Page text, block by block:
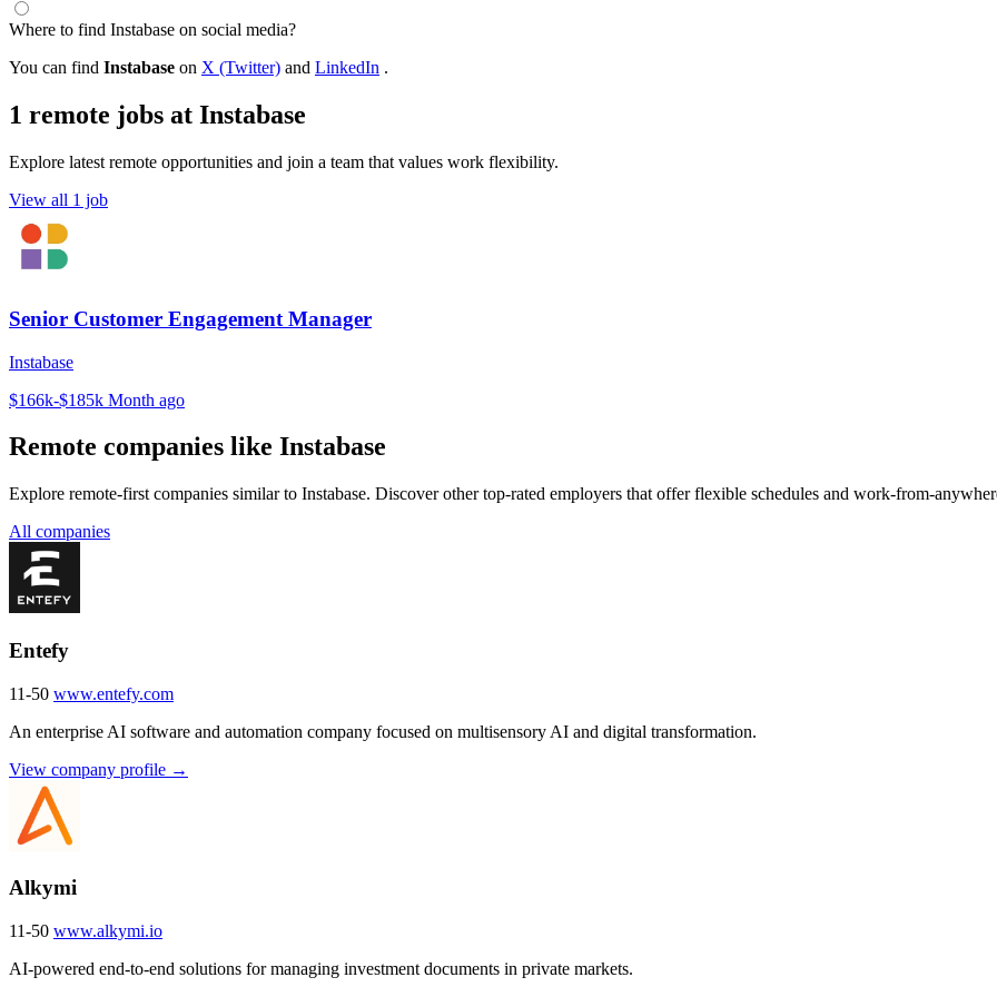
Where to find Instabase on social media?
You can find Instabase on X (Twitter) and LinkedIn .
1 remote jobs at Instabase
Explore latest remote opportunities and join a team that values work flexibility.
View all 1 job
Senior Customer Engagement Manager
Instabase
$166k-$185k Month ago
Remote companies like Instabase
Explore remote-first companies similar to Instabase. Discover other top-rated employers that offer flexible schedules and work-from-
All companies
Entefy
11-50 www.entefy.com
An enterprise AI software and automation company focused on multisensory AI and digital transformation.
View company profile →
Alkymi
11-50 www.alkymi.io
AI-powered end-to-end solutions for managing investment documents in private markets.